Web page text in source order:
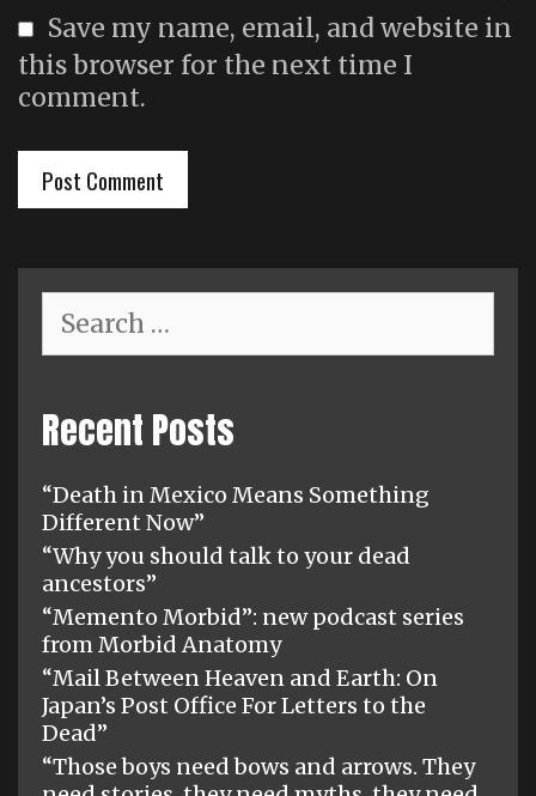
Save my name, email, and website in
this browser for the next time I
comment.
for:
Recent Posts
“Death in Mexico Means Something
Different Now”
“Why you should talk to your dead
ancestors”
“Memento Morbid”: new podcast series
from Morbid Anatomy
“Mail Between Heaven and Earth: On
Japan’s Post Office For Letters to the
Dead”
“Those boys need bows and arrows. They